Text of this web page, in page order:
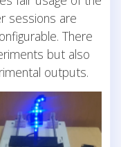
sessions are
There
but also
outputs.